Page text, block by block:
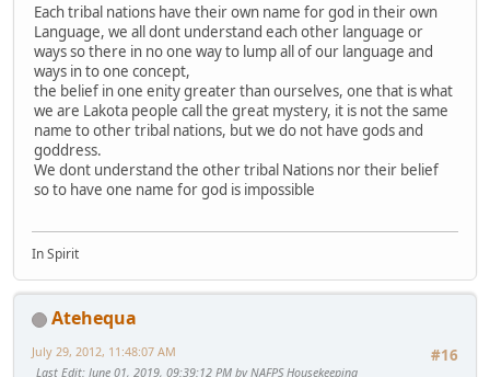
Each tribal nations have their own name for god in their own
Language, we all dont understand each other language or
ways so there in no one way to lump all of our language and
ways in to one concept,
the belief in one enity greater than ourselves, one that is what
we are Lakota people call the great mystery, it is not the same
name to other tribal nations, but we do not have gods and
goddress.
We dont understand the other tribal Nations nor their belief
so to have one name for god is impossible
In Spirit
Atehequa
#16
July 29, 2012, 11:48:07 AM
Last Edit: June 01, 2019, 09:39:12 PM by NAFPS Housekeeping